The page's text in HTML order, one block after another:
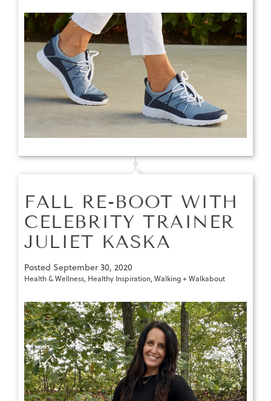
FALL RE-BOOT WITH
CELEBRITY TRAINER
JULIET KASKA
Posted September 30, 2020
Health & Wellness, Healthy Inspiration,Walking + Walkabout